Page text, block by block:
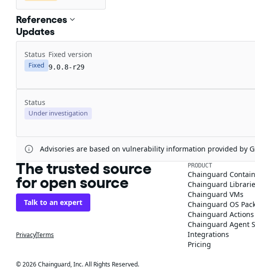
References
Updates
Status
Fixed
Fixed version
9.0.8-r29
Status
Under investigation
Advisories are based on vulnerability information provided by
The trusted source
for open source
Talk to an expert
PrivacyTerms
PRODUCT
Chainguard
Chainguard
Chainguard VMs
Chainguard OS
Chainguard Actions
Chainguard Agent
Integrations
Pricing
© 2026 Chainguard, Inc. All Rights Reserved.